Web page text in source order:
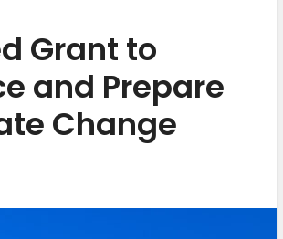
Grant to
and Prepare
Change